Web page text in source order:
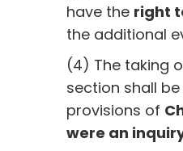
have the right
the additional
(4) The taking
section shall
provisions of
were an